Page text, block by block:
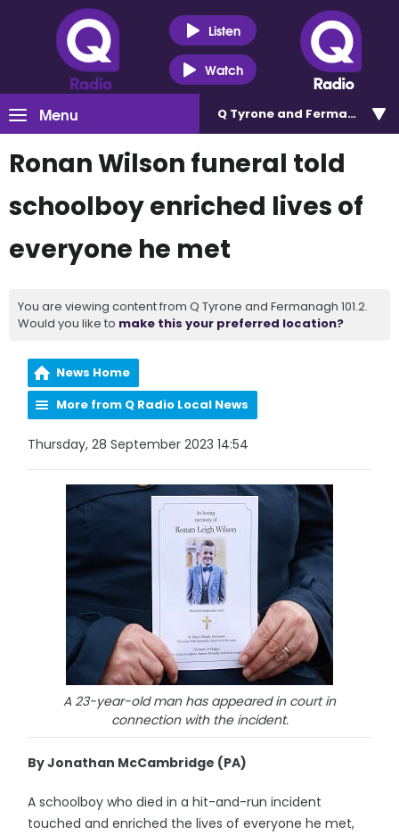
Listen
Watch
Menu Q Tyrone and Fermanagh
Ronan Wilson funeral told
schoolboy enriched lives of
everyone he met
You are viewing content from Q Tyrone and Fermanagh 101.2.
Would you like to make this your preferred location?
News Home
More from Q Radio Local News
Thursday, 28 September 2023 14:54
A 23-year-old man has appeared in court in
connection with the incident.
By Jonathan McCambridge (PA)
A schoolboy who died in a hit-and-run incident
touched and enriched the lives of everyone he met,